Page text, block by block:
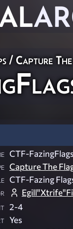
/ Capture
CTF-
Capture The
CTF-Fazing
2-4
Yes